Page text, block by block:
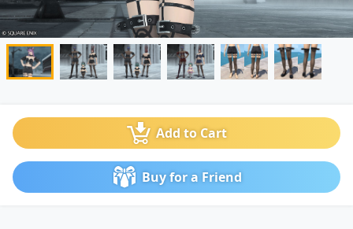
Add to Cart
Buy for a Friend